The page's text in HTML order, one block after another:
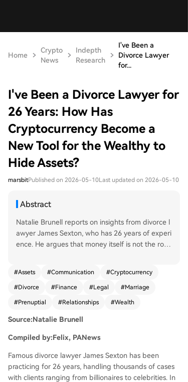
Home
Crypto
News
Indepth
Research
I've Been a
Divorce Lawyer
for...
I've Been a Divorce Lawyer for
26 Years: How Has
Cryptocurrency Become a
New Tool for the Wealthy to
Hide Assets?
marsbitPublished on 2026-05-10Last updated on 2026-05-10
Abstract
Natalie Brunell reports on insights from divorce l
awyer James Sexton, who has 26 years of experi
ence. He argues that money itself is not the root
ncreases divorce risk, excessive wealth can also
make divorce easier by reducing the incentive t
o work on the relationship. Sexton discusses fina
transparency and a "yours, mine, and ours" syste
autonomy and privacy. He notes the growing no
rmalization of prenuptial agreements, especially
among younger generations. A significant portio
n focuses on cryptocurrency's role in divorce. Se
#Assets #Communication #Cryptocurrency
#Divorce #Finance #Legal #Marriage
#Prenuptial #Relationships #Wealth
Source:Natalie Brunell
Compiled by:Felix, PANews
Famous divorce lawyer James Sexton has been
practicing for 26 years, handling thousands of cases
with clients ranging from billionaires to celebrities. In